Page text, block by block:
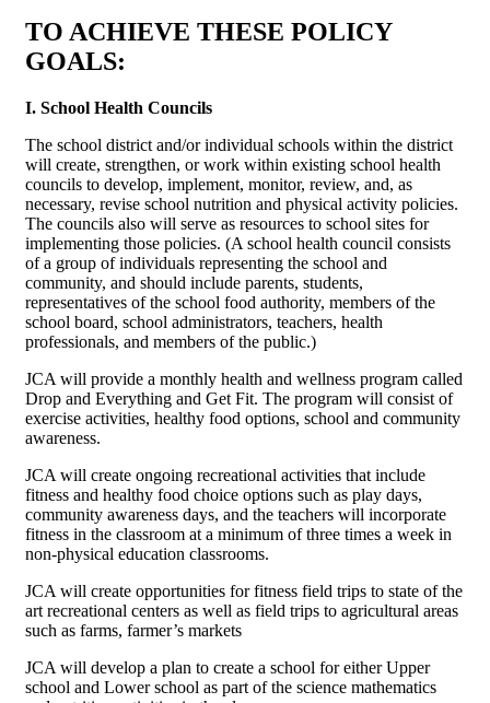
TO ACHIEVE THESE POLICY
GOALS:
I. School Health Councils
The school district and/or individual schools within the district
will create, strengthen, or work within existing school health
councils to develop, implement, monitor, review, and, as
necessary, revise school nutrition and physical activity policies.
The councils also will serve as resources to school sites for
implementing those policies. (A school health council consists
of a group of individuals representing the school and
community, and should include parents, students,
representatives of the school food authority, members of the
school board, school administrators, teachers, health
professionals, and members of the public.)
JCA will provide a monthly health and wellness program called
Drop and Everything and Get Fit. The program will consist of
exercise activities, healthy food options, school and community
awareness.
JCA will create ongoing recreational activities that include
fitness and healthy food choice options such as play days,
community awareness days, and the teachers will incorporate
fitness in the classroom at a minimum of three times a week in
non-physical education classrooms.
JCA will create opportunities for fitness field trips to state of the
art recreational centers as well as field trips to agricultural areas
such as farms, farmer’s markets
JCA will develop a plan to create a school for either Upper
school and Lower school as part of the science mathematics